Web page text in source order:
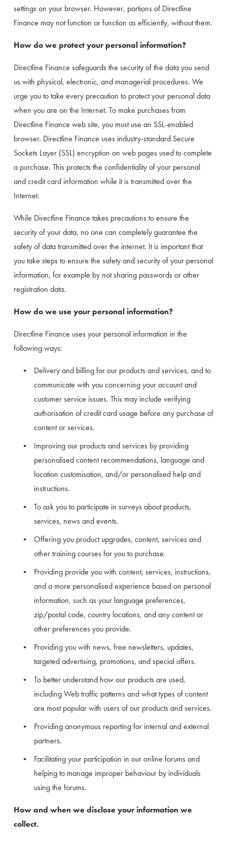
settings on your browser. However, portions of Directline
Finance may not function or function as efficiently, without them.
How do we protect your personal information?
Directline Finance safeguards the security of the data you send
us with physical, electronic, and managerial procedures. We
urge you to take every precaution to protect your personal data
when you are on the Internet. To make purchases from
Directline Finance web site, you must use an SSL-enabled
browser. Directline Finance uses industry-standard Secure
Sockets Layer (SSL) encryption on web pages used to complete
a purchase. This protects the confidentiality of your personal
and credit card information while it is transmitted over the
Internet.
While Directline Finance takes precautions to ensure the
security of your data, no one can completely guarantee the
safety of data transmitted over the internet. It is important that
you take steps to ensure the safety and security of your personal
information, for example by not sharing passwords or other
registration data.
How do we use your personal information?
Directline Finance uses your personal information in the
following ways:
Delivery and billing for our products and services, and to
communicate with you concerning your account and
customer service issues. This may include verifying
authorisation of credit card usage before any purchase of
content or services.
Improving our products and services by providing
personalised content recommendations, language and
location customisation, and/or personalised help and
instructions.
To ask you to participate in surveys about products,
services, news and events.
Offering you product upgrades, content, services and
other training courses for you to purchase.
Providing provide you with content, services, instructions,
and a more personalised experience based on personal
information, such as your language preferences,
zip/postal code, country locations, and any content or
other preferences you provide.
Providing you with news, free newsletters, updates,
targeted advertising, promotions, and special offers.
To better understand how our products are used,
including Web traffic patterns and what types of content
are most popular with users of our products and services.
Providing anonymous reporting for internal and external
partners.
Facilitating your participation in our online forums and
helping to manage improper behaviour by individuals
using the forums.
How and when we disclose your information we
collect.